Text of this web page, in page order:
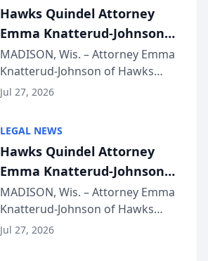
Hawks Quindel Attorney
Emma Knatterud-Johnson
Presents on Executive
Function at State Bar of
Wisconsin Annual Meeting
MADISON, Wis. – Attorney Emma
Knatterud-Johnson of Hawks
Quindel, S.C. recently presented
joining attorneys and other legal
professionals f...
Jul 27, 2026
LEGAL NEWS
Hawks Quindel Attorney
Emma Knatterud-Johnson
Presents on Executive
Function at State Bar of
Wisconsin Annual Meeting
MADISON, Wis. – Attorney Emma
Knatterud-Johnson of Hawks
Quindel, S.C. recently presented
Jul 27, 2026